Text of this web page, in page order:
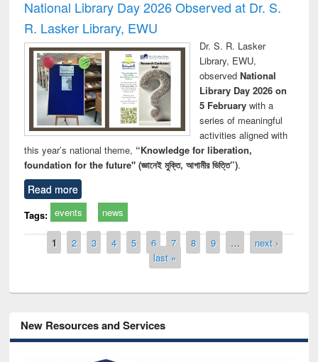
National Library Day 2026 Observed at Dr. S.
R. Lasker Library, EWU
Dr. S. R. Lasker
Library, EWU,
observed National
Library Day 2026 on
5 Februarywith a
series of meaningful
activities aligned with
this year’s national theme, “Knowledge for liberation,
foundation for the future" (জ্ঞানেই মুক্তি, আগামীর ভিত্তি”).
Read more
Tags: events news
Pages
1 2 3 4 5 6 7 8 9 …
next ›
last »
New Resources and Services